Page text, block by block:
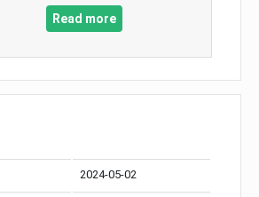
Read more
2024-05-02